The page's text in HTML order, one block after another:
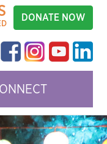
DONATE NOW